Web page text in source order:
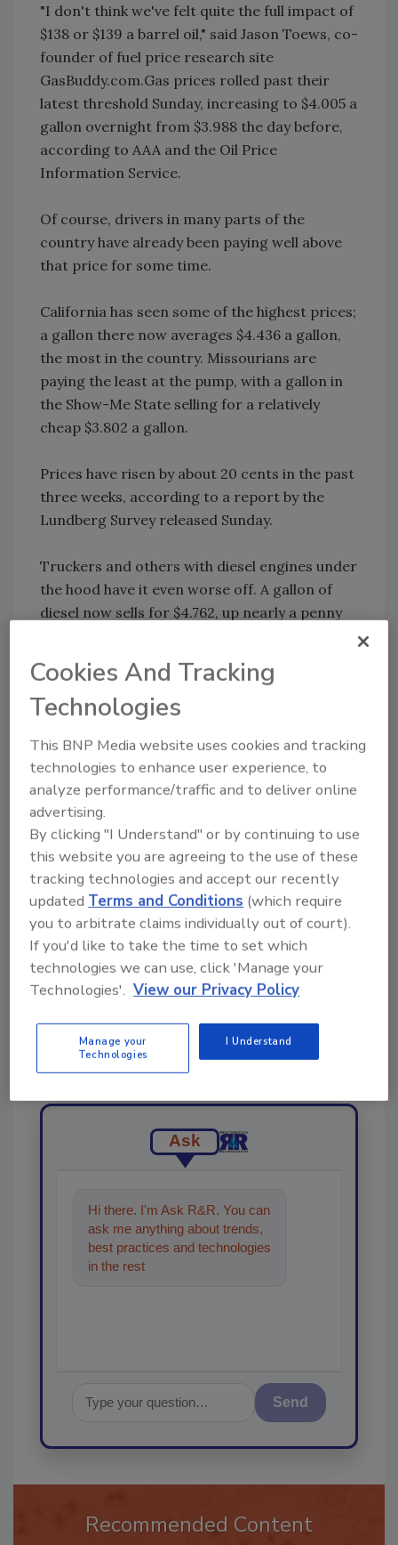
"I don't think we've felt quite the full impact of
$138 or $139 a barrel oil," said Jason Toews, co-
founder of fuel price research site
GasBuddy.com.Gas prices rolled past their
latest threshold Sunday, increasing to $4.005 a
gallon overnight from $3.988 the day before,
according to AAA and the Oil Price
Information Service.
Of course, drivers in many parts of the
country have already been paying well above
that price for some time.
California has seen some of the highest prices;
a gallon there now averages $4.436 a gallon,
the most in the country. Missourians are
paying the least at the pump, with a gallon in
the Show-Me State selling for a relatively
cheap $3.802 a gallon.
Prices have risen by about 20 cents in the past
three weeks, according to a report by the
Lundberg Survey released Sunday.
Truckers and others with diesel engines under
the hood have it even worse off. A gallon of
diesel now sells for $4.762, up nearly a penny
hit a record atop $4.79 at the end of May.
Skyrocketing oil prices, which are trading at
largely to blame for the surge. Crude prices
shot up more than 13 percent late last week in
their biggest two-day price gain in history.
Share This Story
Looking for a reprint of this article?
From high-res PDFs to custom plaques,
Ask
Hi there. I'm Ask R&R. You can
ask me anything about trends,
best practices and technologies
in the restoration, remediation
Send
Cookies And Tracking
Technologies
This BNP Media website uses cookies and tracking
technologies to enhance user experience, to
analyze performance/traffic and to deliver online
advertising.
By clicking "I Understand" or by continuing to use
this website you are agreeing to the use of these
tracking technologies and accept our recently
updatedTerms and Conditions (which require
you to arbitrate claims individually out of court).
If you'd like to take the time to set which
technologies we can use, click 'Manage your
Technologies'. View our Privacy Policy
Manage your
Technologies
I Understand